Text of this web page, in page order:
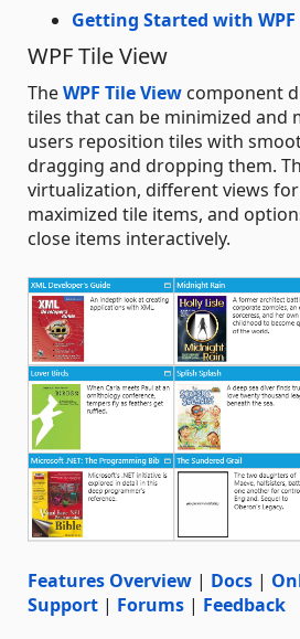
Getting Started with
WPF Tile View
TheWPF Tile View component
tiles that can be minimized and
users reposition tiles with
dragging and dropping them.
virtualization, different views
maximized tile items, and
close items interactively.
Features Overview | Docs |
Support | Forums | Feedback